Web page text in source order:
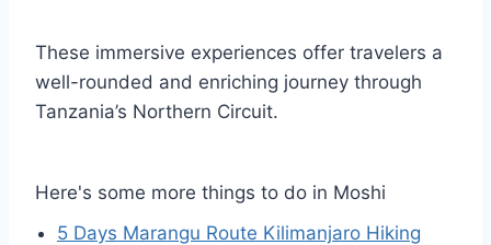
These immersive experiences offer travelers a
well-rounded and enriching journey through
Tanzania’s Northern Circuit.
Here's some more things to do in Moshi
5 Days Marangu Route Kilimanjaro Hiking